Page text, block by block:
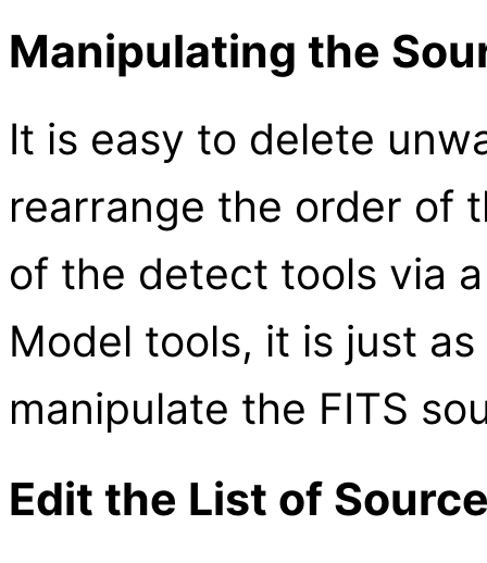
Manipulating the
It is easy to delete
rearrange the order of
of the detect tools via
Model tools, it is just
manipulate the FITS
Edit the List of